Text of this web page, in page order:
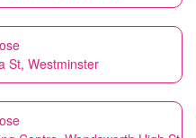
St, Westminster